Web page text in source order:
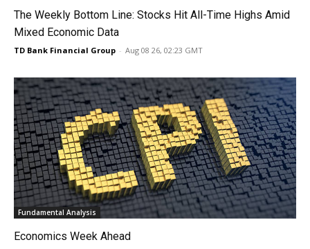
The Weekly Bottom Line: Stocks Hit All-Time Highs Amid
Mixed Economic Data
TD Bank Financial Group - Aug 08 26, 02:23 GMT
Fundamental Analysis
Economics Week Ahead